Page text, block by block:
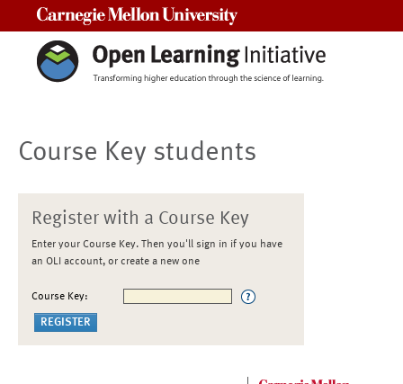
Course Key students
Register with a Course Key
Enter your Course Key. Then you'll sign in if you have
an OLI account, or create a new one
Course Key: